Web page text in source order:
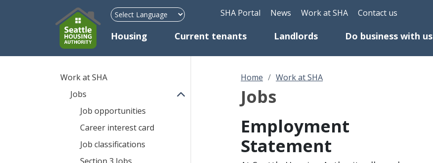
Header Top Menu
SHA Portal News Work at SHA Contact us
Mega Menu
Housing Current tenants Landlords Do business with us
Work at SHA
Jobs
Job opportunities
Career interest card
Job classifications
Home Work at SHA
Jobs
Employment
Statement